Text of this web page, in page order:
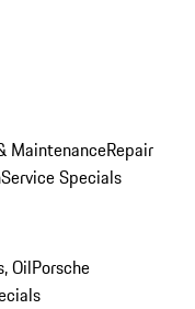
MaintenanceRepair
Service Specials
OilPorsche